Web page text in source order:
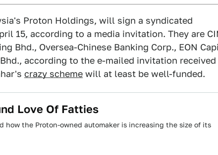
Proton Holdings, will sign a syndicated
15, according to a media invitation. They are
Bhd., Oversea-Chinese Banking Corp., EON
according to the e-mailed invitation received
crazy scheme will at least be well-funded.
Love Of Fatties
how the Proton-owned automaker is increasing the size of its